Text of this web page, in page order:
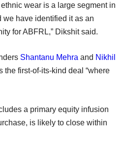
wear is a large segment in
we have identified it as an
for ABFRL,” Dikshit said.
Shantanu Mehra and Nikhil
the first-of-its-kind deal “where
a primary equity infusion
is likely to close within